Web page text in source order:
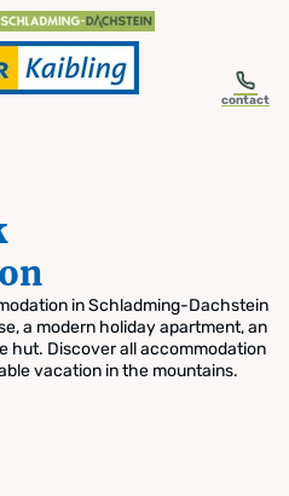
contact
in Schladming-Dachstein
a modern holiday apartment, an
hut. Discover all accommodation
vacation in the mountains.